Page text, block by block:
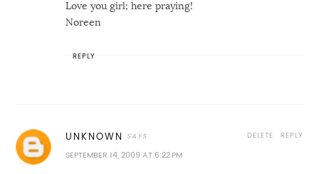
Love you girl; here praying!
Noreen
REPLY
UNKNOWN
SEPTEMBER 14, 2009 AT 6:22 PM
REPLY
DELETE